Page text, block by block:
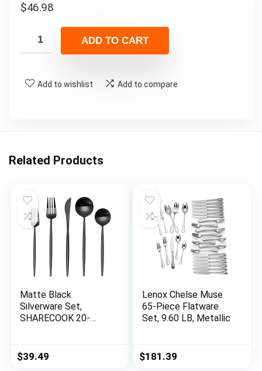
$46.98
ADD TO CART
Add to wishlist Add to compare
Related Products
Matte Black
Silverware Set,
SHARECOOK 20-
Set Service for 4,
Kitchen Utensil Set,
$39.49
Lenox Chelse Muse
65-Piece Flatware
Set, 9.60 LB, Metallic
$181.39